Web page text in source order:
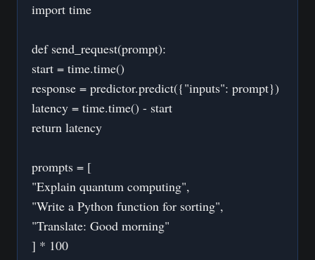
import time
def send_request(prompt):
start = time.time()
response = predictor.predict({"inputs": prompt})
latency = time.time() - start
return latency
prompts = [
"Explain quantum computing",
"Write a Python function for sorting",
"Translate: Good morning"
] * 100